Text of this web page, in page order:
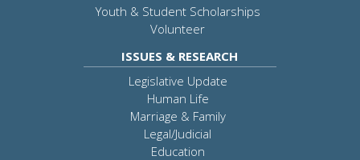
Youth & Student Scholarships
Volunteer
ISSUES & RESEARCH
Legislative Update
Human Life
Marriage & Family
Legal/Judicial
Education